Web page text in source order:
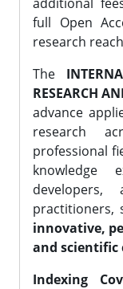
full Open
research
The
RESEARCH
advance
research
professional
knowledge
developers,
practitioners,
innovative,
and
Indexing